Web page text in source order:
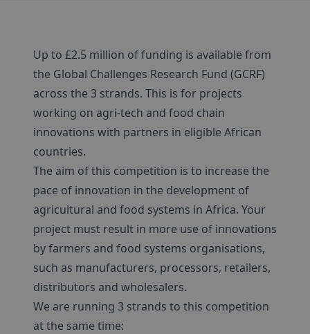
Up to £2.5 million of funding is available from
the Global Challenges Research Fund (GCRF)
across the 3 strands. This is for projects
working on agri-tech and food chain
innovations with partners in eligible African
countries.
The aim of this competition is to increase the
pace of innovation in the development of
agricultural and food systems in Africa. Your
project must result in more use of innovations
by farmers and food systems organisations,
such as manufacturers, processors, retailers,
distributors and wholesalers.
We are running 3 strands to this competition
at the same time: